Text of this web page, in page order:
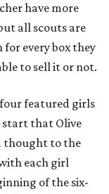
have more
all scouts are
every box they
to sell it or not.
featured girls
start that Olive
thought to the
each girl
of the six-